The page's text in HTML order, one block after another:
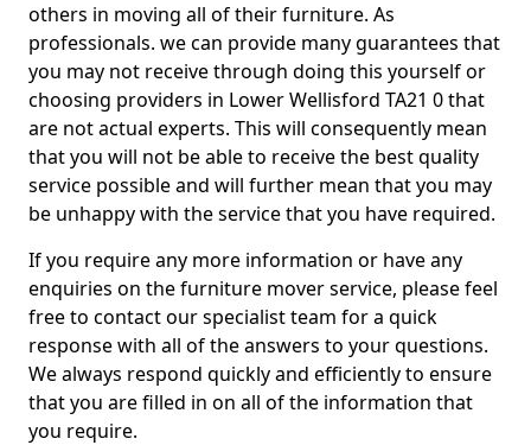
others in moving all of their furniture. As
professionals. we can provide many guarantees that
you may not receive through doing this yourself or
choosing providers in Lower Wellisford TA21 0 that
are not actual experts. This will consequently mean
that you will not be able to receive the best quality
service possible and will further mean that you may
be unhappy with the service that you have required.
If you require any more information or have any
enquiries on the furniture mover service, please feel
free to contact our specialist team for a quick
response with all of the answers to your questions.
We always respond quickly and efficiently to ensure
that you are filled in on all of the information that
you require.